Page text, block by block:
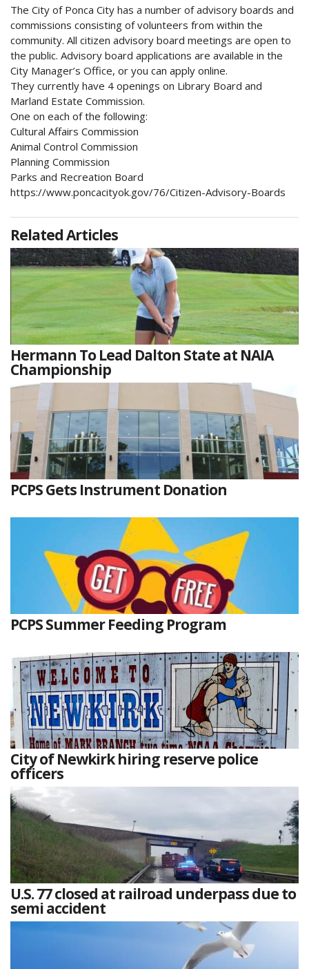
The City of Ponca City has a number of advisory boards and
commissions consisting of volunteers from within the
community. All citizen advisory board meetings are open to
the public. Advisory board applications are available in the
City Manager’s Office, or you can apply online.
They currently have 4 openings on Library Board and
Marland Estate Commission.
One on each of the following:
Cultural Affairs Commission
Animal Control Commission
Planning Commission
Parks and Recreation Board
https://www.poncacityok.gov/76/Citizen-Advisory-Boards
Related Articles
Hermann To Lead Dalton State at NAIA
Championship
PCPS Gets Instrument Donation
PCPS Summer Feeding Program
City of Newkirk hiring reserve police
officers
U.S. 77 closed at railroad underpass due to
semi accident